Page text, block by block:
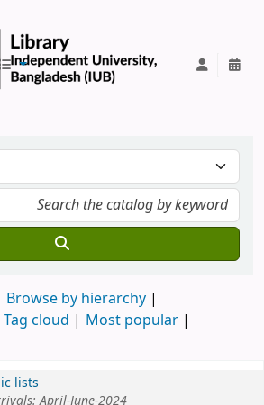
Browse by hierarchy
Tag cloud
Most popular
lists
April-June-2024